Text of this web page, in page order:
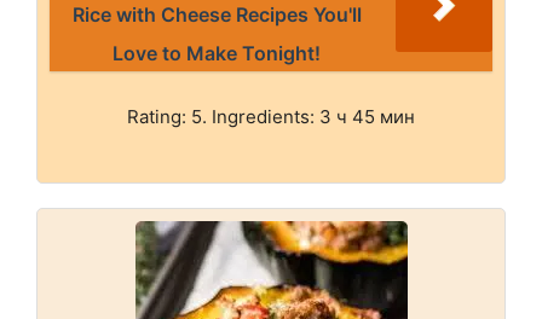
Rice with Cheese Recipes You'll
Love to Make Tonight!
Rating: 5. Ingredients: 3 ч 45 мин